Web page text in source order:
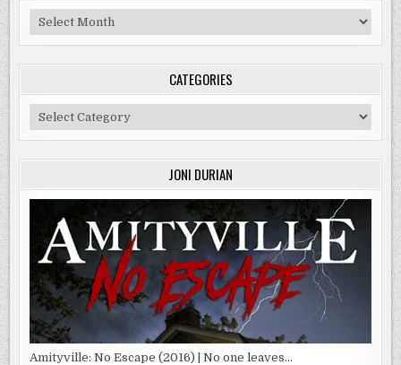
Archives
CATEGORIES
Categories
JONI DURIAN
Amityville: No Escape (2016) | No one leaves…